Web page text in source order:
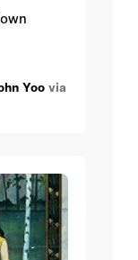
Yoo via